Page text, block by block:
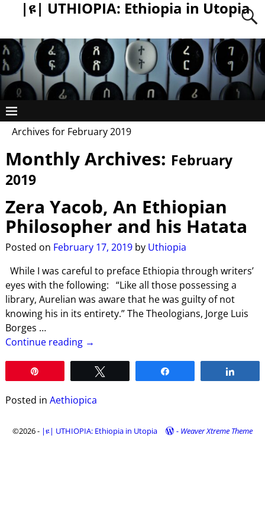
|ዩ| UTHIOPIA: Ethiopia in Utopia
Archives for February 2019
Monthly Archives: February
2019
Zera Yacob, An Ethiopian
Philosopher and his Hatata
Posted on February 17, 2019 by Uthiopia
While I was careful to preface Ethiopia through writers’
eyes with the following: “Like all those possessing a
library, Aurelian was aware that he was guilty of not
knowing his in its entirety.” The Theologians, Jorge Luis
Borges …
Continue reading →
Posted in Aethiopica
©2026 - |ዩ| UTHIOPIA: Ethiopia in Utopia - Weaver Xtreme Theme